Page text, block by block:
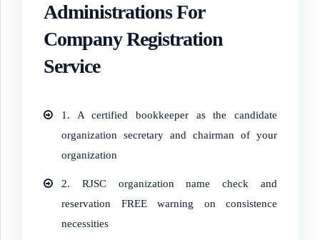
Administrations For
Company Registration
Service
1. A certified bookkeeper as the candidate
organization secretary and chairman of your
organization
2. RJSC organization name check and
reservation FREE warning on consistence
necessities